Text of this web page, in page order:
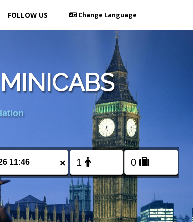
Change Language
FOLLOW US
×